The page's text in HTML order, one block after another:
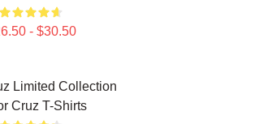
- $30.50
Limited Collection
Cruz T-Shirts